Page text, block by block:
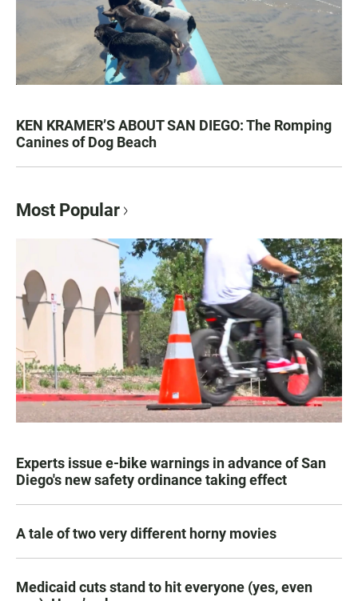
KEN KRAMER’S ABOUT SAN DIEGO: The Romping
Canines of Dog Beach
Most Popular
Experts issue e-bike warnings in advance of San
Diego's new safety ordinance taking effect
A tale of two very different horny movies
Medicaid cuts stand to hit everyone (yes, even